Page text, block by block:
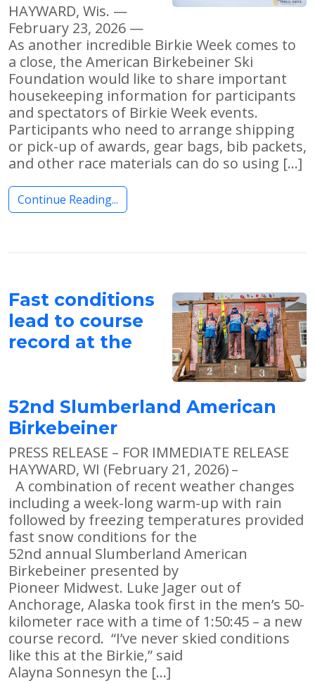
HAYWARD, Wis. —
February 23, 2026 —
As another incredible Birkie Week comes to
a close, the American Birkebeiner Ski
Foundation would like to share important
housekeeping information for participants
and spectators of Birkie Week events.
Participants who need to arrange shipping
or pick-up of awards, gear bags, bib packets,
and other race materials can do so using […]
Continue Reading...
Fast conditions
lead to course
record at the
52nd Slumberland American
Birkebeiner
PRESS RELEASE – FOR IMMEDIATE RELEASE
HAYWARD, WI (February 21, 2026) –
A combination of recent weather changes
including a week-long warm-up with rain
followed by freezing temperatures provided
fast snow conditions for the
52nd annual Slumberland American
Birkebeiner presented by
Pioneer Midwest. Luke Jager out of
Anchorage, Alaska took first in the men’s 50-
kilometer race with a time of 1:50:45 – a new
course record. “I’ve never skied conditions
like this at the Birkie,” said
Alayna Sonnesyn the […]